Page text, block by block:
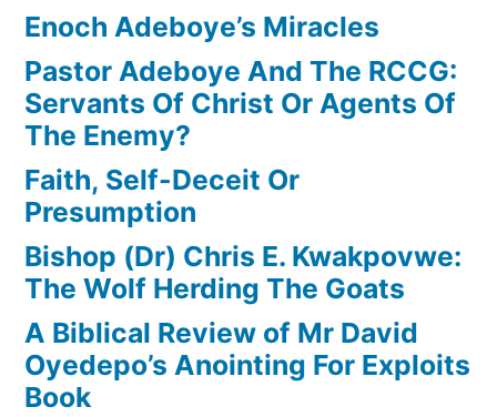
Enoch Adeboye’s Miracles
Pastor Adeboye And The RCCG:
Servants Of Christ Or Agents Of
The Enemy?
Faith, Self-Deceit Or
Presumption
Bishop (Dr) Chris E. Kwakpovwe:
The Wolf Herding The Goats
A Biblical Review of Mr David
Oyedepo’s Anointing For Exploits
Book